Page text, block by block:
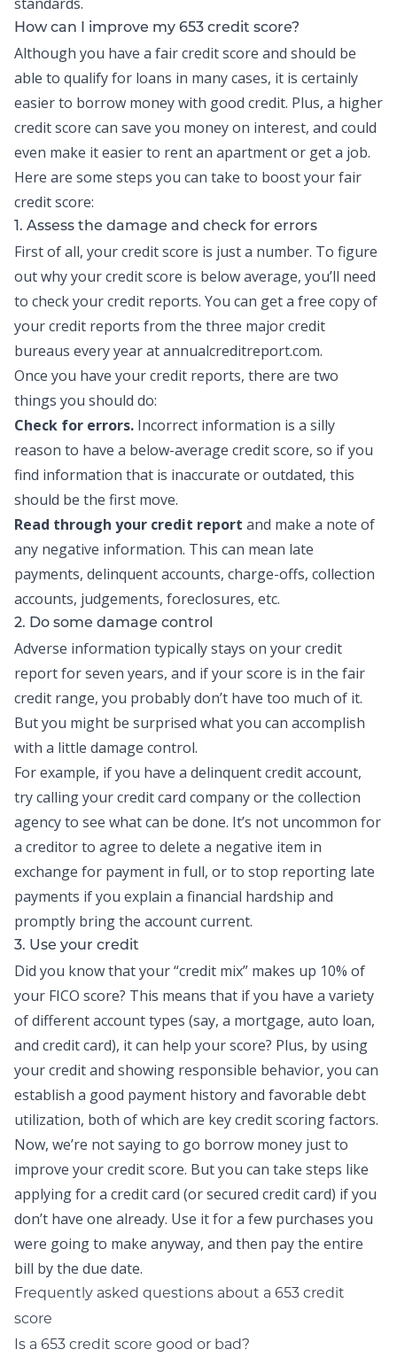
How can I improve my 653 credit score?
Although you have a fair credit score and should be
able to qualify for loans in many cases, it is certainly
easier to borrow money with good credit. Plus, a higher
credit score can save you money on interest, and could
even make it easier to rent an apartment or get a job.
Here are some steps you can take to boost your fair
credit score:
1. Assess the damage and check for errors
First of all, your credit score is just a number. To figure
out why your credit score is below average, you’ll need
to check yourcredit reports. You can get a free copy of
your credit reports from the three major credit
bureaus every year at annualcreditreport.com.
Once you have your credit reports, there are two
things you should do:
Check for errors. Incorrect information is a silly
reason to have a below-average credit score, so if you
find information that is inaccurate or outdated, this
should be the first move.
Read through your credit report and make a note of
any negative information. This can mean late
payments, delinquent accounts, charge-offs, collection
accounts, judgements, foreclosures, etc.
2. Do some damage control
Adverse information typically stays on your credit
report for seven years, and if your score is in the fair
credit range, you probably don’t have too much of it.
But you might be surprised what you can accomplish
with a little damage control.
For example, if you have a delinquent credit account,
try calling your credit card company or the collection
agency to see what can be done. It’s not uncommon for
a creditor to agree to delete a negative item in
exchange for payment in full, or to stop reporting late
payments if you explain a financial hardship and
promptly bring the account current.
3. Use your credit
Did you know that your “credit mix” makes up 10% of
your FICO score? This means that if you have a variety
of different account types (say, a mortgage, auto loan,
and credit card), it can help your score? Plus, by using
yourcreditand showing responsible behavior, you can
establish a good payment history and favorable debt
utilization, both of which are key credit scoring factors.
Now, we’re not saying to go borrow money just to
improve your credit score. But you can take steps like
applying for a credit card (or secured credit card) if you
don’t have one already. Use it for a few purchases you
were going to make anyway, and then pay the entire
bill by the due date.
Frequently asked questions about a 653 credit
score
Is a 653 credit score good or bad?